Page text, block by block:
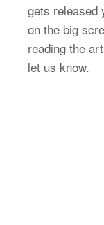
gets released
on the big
reading the
let us know.